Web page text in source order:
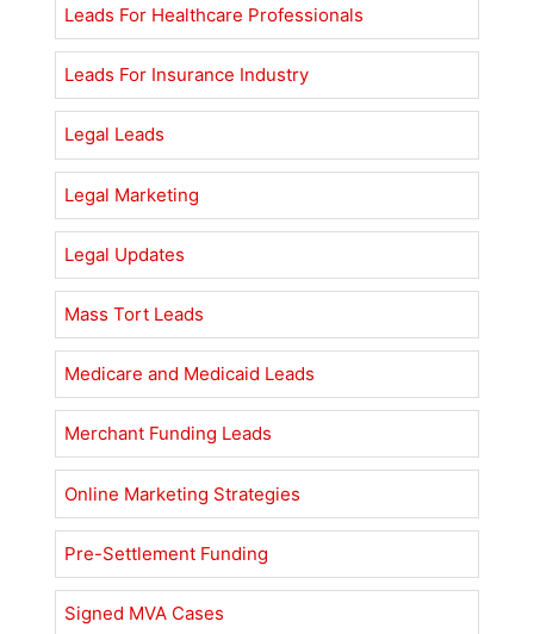
Leads For Healthcare Professionals
Leads For Insurance Industry
Legal Leads
Legal Marketing
Legal Updates
Mass Tort Leads
Medicare and Medicaid Leads
Merchant Funding Leads
Online Marketing Strategies
Pre-Settlement Funding
Signed MVA Cases